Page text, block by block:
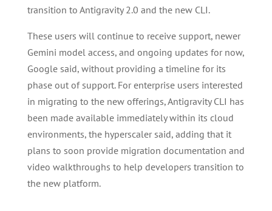
transition to Antigravity 2.0 and the new CLI.
These users will continue to receive support, newer
Gemini model access, and ongoing updates for now,
Google said, without providing a timeline for its
phase out of support. For enterprise users interested
in migrating to the new offerings, Antigravity CLI has
been made available immediately within its cloud
environments, the hyperscaler said, adding that it
plans to soon provide migration documentation and
video walkthroughs to help developers transition to
the new platform.